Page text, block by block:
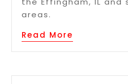
areas.
Read More